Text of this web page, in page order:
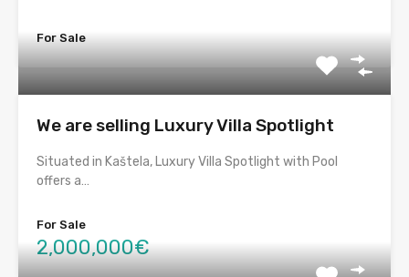
For Sale
We are selling Luxury Villa Spotlight
Situated in Kaštela, Luxury Villa Spotlight with Pool
offers a…
For Sale
2,000,000€